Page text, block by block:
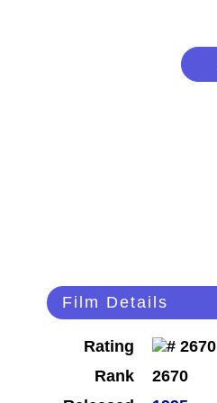
Film Details
Rating
Rank
2670